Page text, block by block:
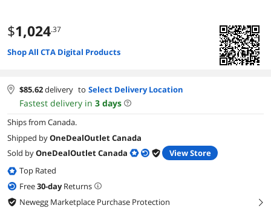
$1,024.37
Shop All CTA Digital Products
$85.62delivery to Select Delivery Location
Fastest delivery in 3 days
Ships from Canada.
Shipped byOneDealOutlet Canada
Sold byOneDealOutlet Canada
View Store
Top Rated
Free30-dayReturns
Newegg Marketplace Purchase Protection
right